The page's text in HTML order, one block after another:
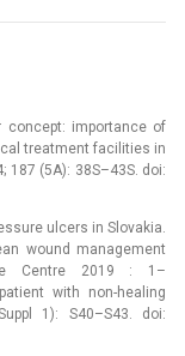
concept: importance of
treatment facilities in
(5A): 38S–43S. doi:
ulcers in Slovakia.
wound management
Centre 2019 : 1–
with non-healing
1): S40–S43. doi: